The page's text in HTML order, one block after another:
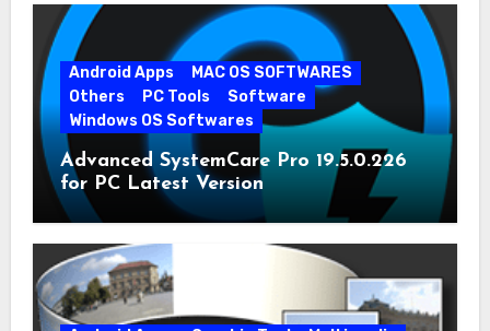
Android Apps
MAC OS SOFTWARES
Others
PC Tools
Software
Windows OS Softwares
Advanced SystemCare Pro 19.5.0.226
for PC Latest Version